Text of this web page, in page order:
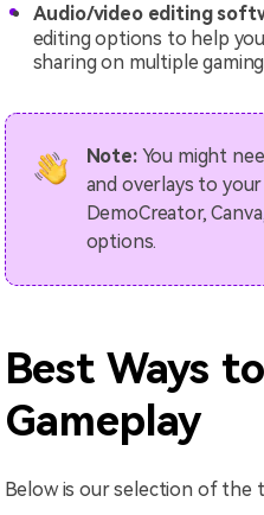
Audio/video editing
editing options to help
sharing on multiple
Note:You might
and overlays to
DemoCreator,
options.
Best Ways
Gameplay
Below is our selection of the